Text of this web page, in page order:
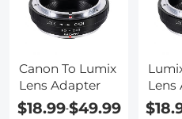
Canon To Lumix
Lens Adapter
$18.99-$49.99
Lens